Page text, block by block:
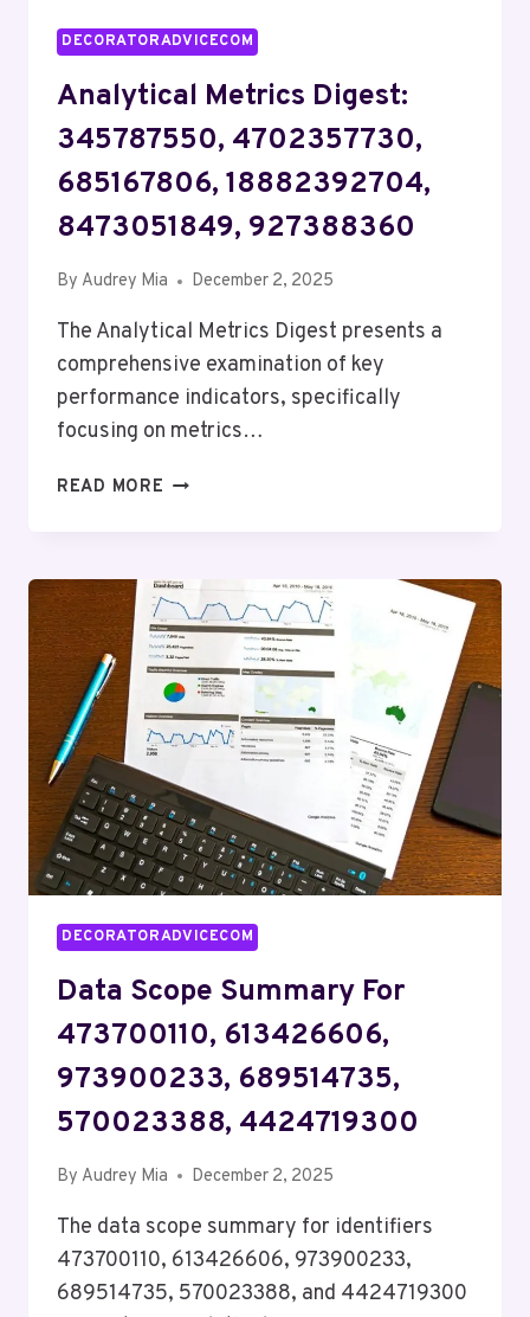
DECORATORADVICECOM
Analytical Metrics Digest:
345787550, 4702357730,
685167806, 18882392704,
8473051849, 927388360
By Audrey Mia December 2, 2025
The Analytical Metrics Digest presents a
comprehensive examination of key
performance indicators, specifically
focusing on metrics…
READ MORE ANALYTICAL
4702357730,
685167806,
18882392704,
8473051849,
927388360
DECORATORADVICECOM
Data Scope Summary For
473700110, 613426606,
973900233, 689514735,
570023388, 4424719300
By Audrey Mia December 2, 2025
The data scope summary for identifiers
473700110, 613426606, 973900233,
689514735, 570023388, and 4424719300